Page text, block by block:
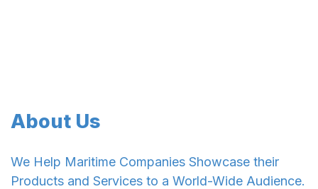
About Us
We Help Maritime Companies Showcase their
Products and Services to a World-Wide Audience.